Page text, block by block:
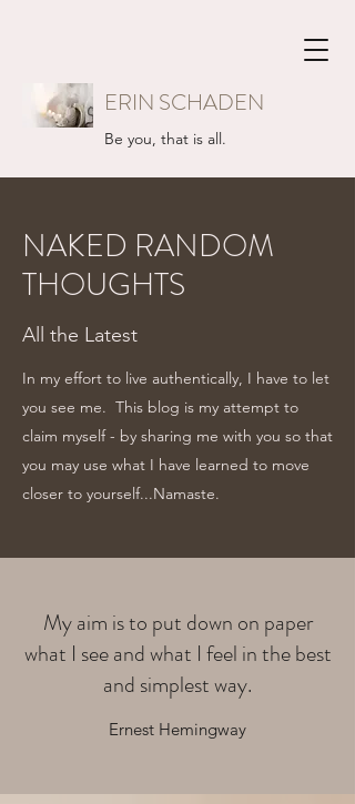
ERIN SCHADEN
Be you, that is all.
Ernest Hemingway
My aim is to put down on paper
what I see and what I feel in the best
and simplest way.
NAKED RANDOM
THOUGHTS
All the Latest
In my effort to live authentically, I have to let
you see me. This blog is my attempt to
claim myself - by sharing me with you so that
you may use what I have learned to move
closer to yourself...Namaste.